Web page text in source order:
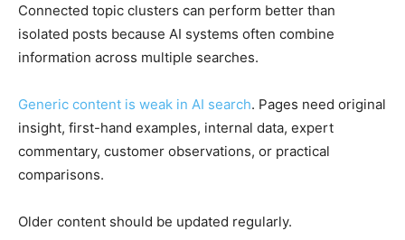
Connected topic clusters can perform better than
isolated posts because AI systems often combine
information across multiple searches.
Generic content is weak in AI search. Pages need original
insight, first-hand examples, internal data, expert
commentary, customer observations, or practical
comparisons.
Older content should be updated regularly.